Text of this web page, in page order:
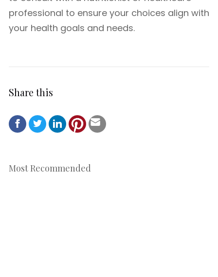
professional to ensure your choices align with
your health goals and needs.
Share this
Most Recommended